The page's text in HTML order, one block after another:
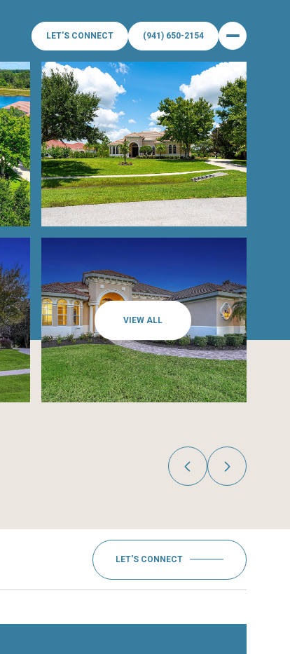
LET'S CONNECT (941) 650-2154
VIEW ALL
LET'S CONNECT